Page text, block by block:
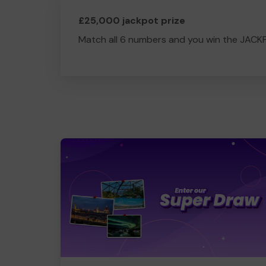
£25,000 jackpot prize
Match all 6 numbers and you win the